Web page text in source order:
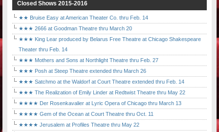
Closed Shows 2015-2016
★★ Bruise Easy at American Theater Co. thru Feb. 14
★★★ 2666 at Goodman Theatre thru March 20
★★★ King Lear produced by Belarus Free Theatre at Chicago Shakespeare
Theater thru Feb. 14
★★★ Mothers and Sons at Northlight Theatre thru Feb. 27
★★★ Posh at Steep Theatre extended thru March 26
★★★ Satchmo at the Waldorf at Court Theatre extended thru Feb. 14
★★★ The Realization of Emily Linder at Redtwist Theatre thru May 22
★★★★ Der Rosenkavalier at Lyric Opera of Chicago thru March 13
★★★★ Gem of the Ocean at Court Theatre thru Oct. 11
★★★★ Jerusalem at Profiles Theatre thru May 22